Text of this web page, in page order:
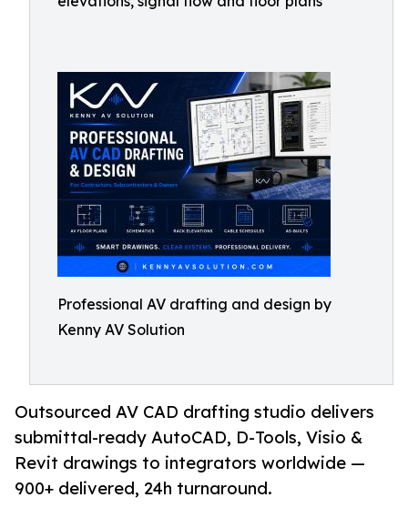
Professional AV drafting and design by
Kenny AV Solution
Outsourced AV CAD drafting studio delivers
submittal-ready AutoCAD, D-Tools, Visio &
Revit drawings to integrators worldwide —
900+ delivered, 24h turnaround.